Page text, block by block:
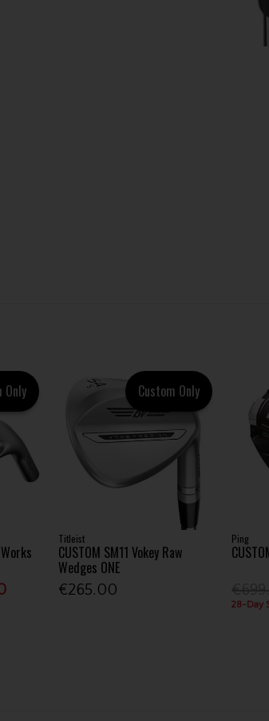
Only Custom Only
Titleist
CUSTOM SM11 Vokey Raw
Wedges ONE
€265.00
Ping
28-Day